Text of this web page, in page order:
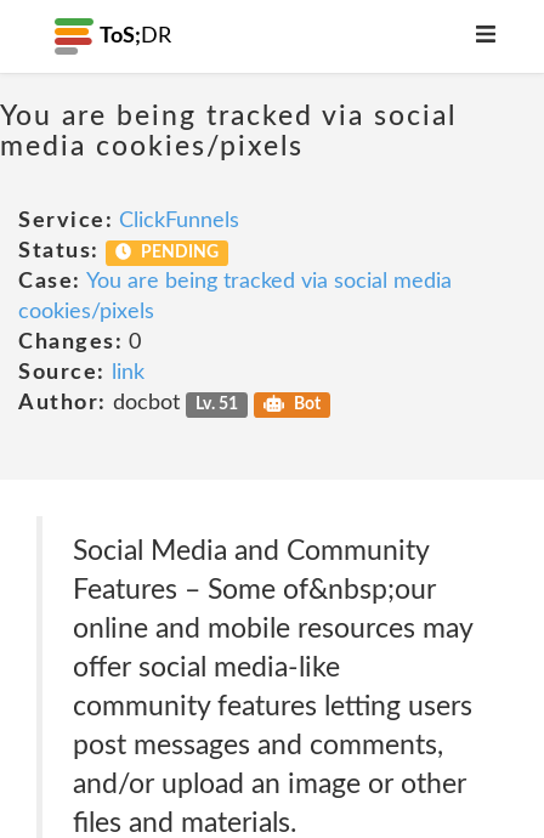
ToS; DR
You are being tracked via social
media cookies/pixels
Service: ClickFunnels
Status:
PENDING
Case: You are being tracked via social media
cookies/pixels
Changes: 0
Source:
link
Author: docbot Lv. 51 Bot
Social Media and Community
Features – Some of&nbsp;our
online and mobile resources may
offer social media-like
community features letting users
post messages and comments,
and/or upload an image or other
files and materials.